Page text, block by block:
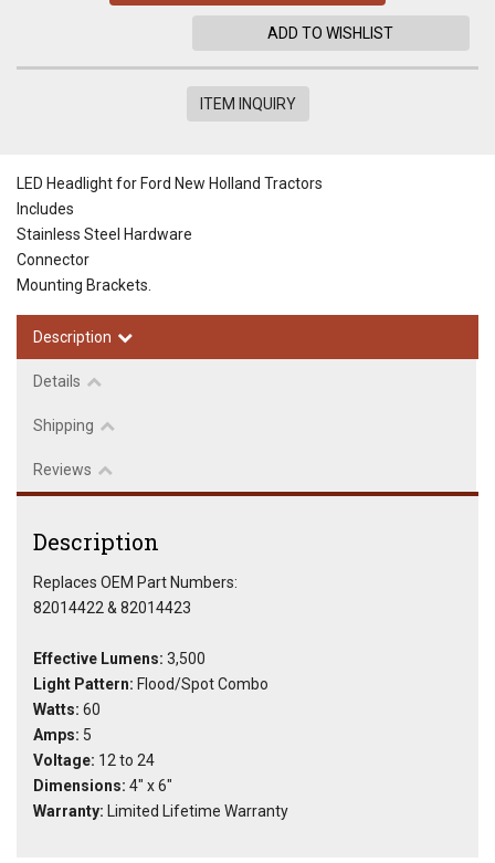
ADD TO WISHLIST
ITEM INQUIRY
LED Headlight for Ford New Holland Tractors
Includes
Stainless Steel Hardware
Connector
Mounting Brackets.
Description
Details
Shipping
Reviews
Description
Replaces OEM Part Numbers:
82014422 & 82014423
Effective Lumens: 3,500
Light Pattern: Flood/Spot Combo
Watts: 60
Amps: 5
Voltage: 12 to 24
Dimensions: 4" x 6"
Warranty: Limited Lifetime Warranty